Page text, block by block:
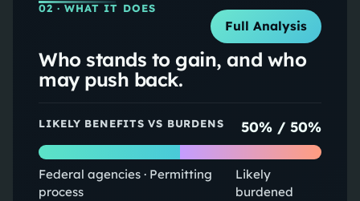
02 · WHAT IT DOES
Full Analysis
Who stands to gain, and who
may push back.
LIKELY BENEFITS VS BURDENS 50% /50%
Federal agencies · Permitting
process
Likely
burdened